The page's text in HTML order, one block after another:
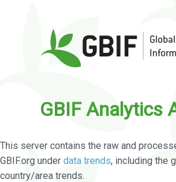
GBIF Analytics
This server contains the raw and
GBIF.org under data trends, including the
country/area trends.